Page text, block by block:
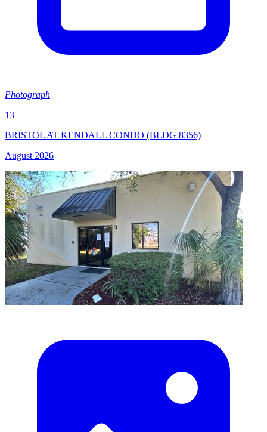
Photograph
13
BRISTOL AT KENDALL CONDO (BLDG 8356)
August 2026